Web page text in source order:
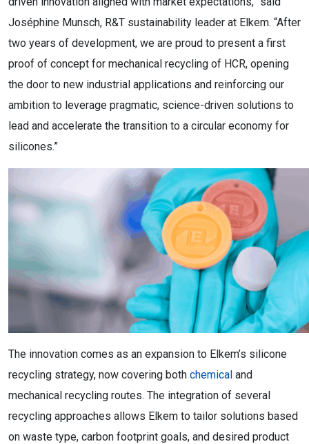
Joséphine Munsch, R&T sustainability leader at Elkem. “After
two years of development, we are proud to present a first
proof of concept for mechanical recycling of HCR, opening
the door to new industrial applications and reinforcing our
ambition to leverage pragmatic, science-driven solutions to
lead and accelerate the transition to a circular economy for
silicones.”
The innovation comes as an expansion to Elkem’s silicone
recycling strategy, now covering both chemical and
mechanical recycling routes. The integration of several
recycling approaches allows Elkem to tailor solutions based
on waste type, carbon footprint goals, and desired product